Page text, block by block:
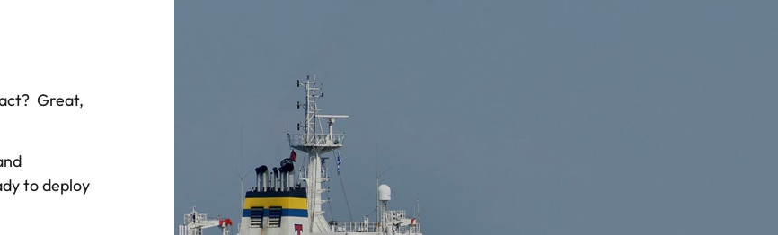
Great,
to deploy